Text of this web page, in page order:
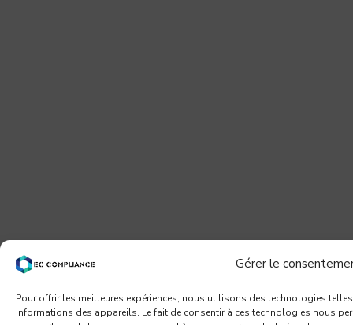
Gérer le
Pour offrir les meilleures expériences, nous utilisons des technologies
informations des appareils. Le fait de consentir à ces technologies nous